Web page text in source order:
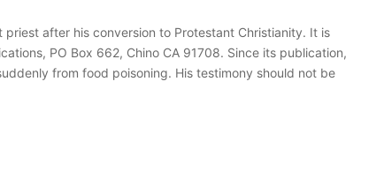
after his conversion to Protestant Christianity. It is
PO Box 662, Chino CA 91708. Since its publication,
from food poisoning. His testimony should not be